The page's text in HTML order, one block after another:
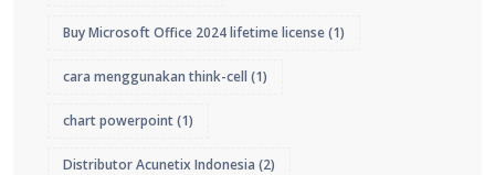
Buy Microsoft Office 2024 lifetime license(1)
cara menggunakan think-cell (1)
chart powerpoint(1)
Distributor Acunetix Indonesia (2)